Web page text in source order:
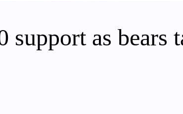
support as bears